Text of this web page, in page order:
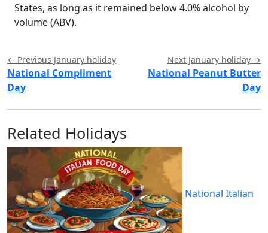
States, as long as it remained below 4.0% alcohol by
volume (ABV).
← Previous January holiday
National Compliment
Day
Next January holiday →
National Peanut Butter
Day
Related Holidays
National Italian